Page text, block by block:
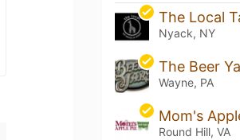
Nyack, NY
The Beer
Wayne, PA
Round Hill, VA